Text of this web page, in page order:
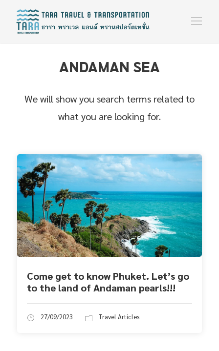
ANDAMAN SEA
We will show you search terms related to
what you are looking for.
Come get to know Phuket. Let’s go
to the land of Andaman pearls!!!
27/09/2023 Travel Articles